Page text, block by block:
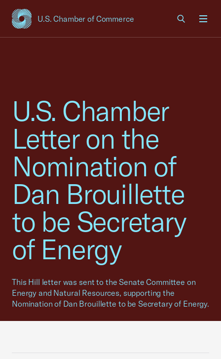
U.S. Chamber of Commerce
USCC Homepage
U.S. Chamber
Letter on the
Nomination of
Dan Brouillette
to be Secretary
of Energy
This Hill letter was sent to the Senate Committee on
Energy and Natural Resources, supporting the
Nomination of Dan Brouillette to be Secretary of Energy.